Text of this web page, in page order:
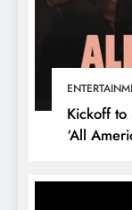
Kickoff to
‘All